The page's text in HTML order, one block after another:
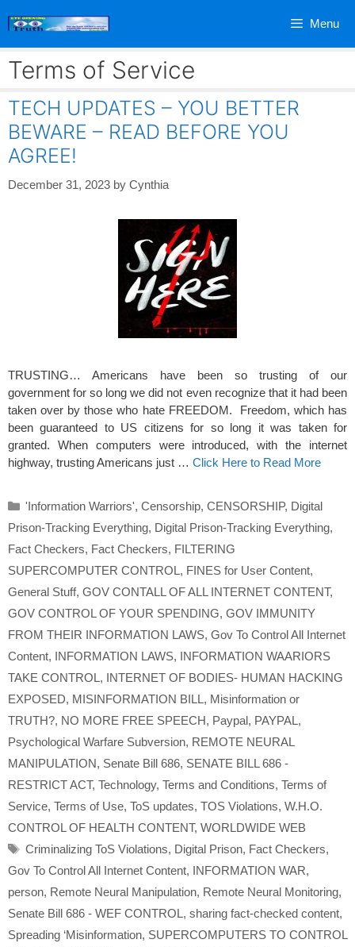
Menu
Terms of Service
TECH UPDATES – YOU BETTER
BEWARE – READ BEFORE YOU
AGREE!
December 31, 2023 by Cynthia
TRUSTING… Americans have been so trusting of our
government for so long we did not even recognize that it had been
taken over by those who hate FREEDOM. Freedom, which has
been guaranteed to US citizens for so long it was taken for
granted. When computers were introduced, with the internet
highway, trusting Americans just … Click Here to Read More
Categories
'Information Warriors', Censorship, CENSORSHIP, Digital
Prison-Tracking Everything, Digital Prison-Tracking Everything,
Fact Checkers, Fact Checkers, FILTERING
SUPERCOMPUTER CONTROL, FINES for User Content,
General Stuff, GOV CONTALL OF ALL INTERNET CONTENT,
GOV CONTROL OF YOUR SPENDING, GOV IMMUNITY
FROM THEIR INFORMATION LAWS, Gov To Control All Internet
Content, INFORMATION LAWS, INFORMATION WAARIORS
TAKE CONTROL, INTERNET OF BODIES- HUMAN HACKING
EXPOSED, MISINFORMATION BILL, Misinformation or
TRUTH?, NO MORE FREE SPEECH, Paypal, PAYPAL,
Psychological Warfare Subversion, REMOTE NEURAL
MANIPULATION, Senate Bill 686, SENATE BILL 686 -
RESTRICT ACT, Technology, Terms and Conditions, Terms of
Service, Terms of Use, ToS updates, TOS Violations, W.H.O.
CONTROL OF HEALTH CONTENT, WORLDWIDE WEB
Tags
Criminalizing ToS Violations, Digital Prison, Fact Checkers,
Gov To Control All Internet Content, INFORMATION WAR,
person, Remote Neural Manipulation, Remote Neural Monitoring,
Senate Bill 686 - WEF CONTROL, sharing fact-checked content,
Spreading ‘Misinformation, SUPERCOMPUTERS TO CONTROL